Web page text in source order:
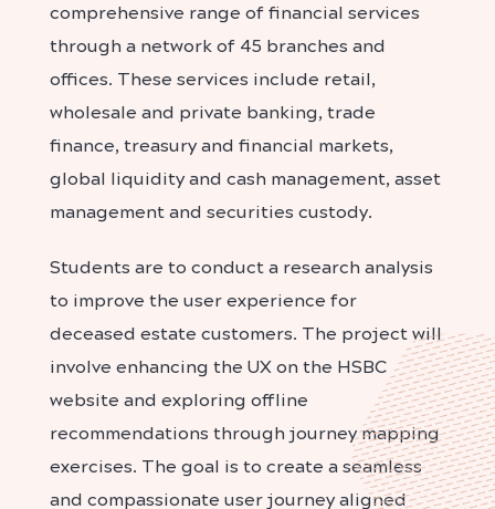
comprehensive range of financial services
through a network of 45 branches and
offices. These services include retail,
wholesale and private banking, trade
finance, treasury and financial markets,
global liquidity and cash management, asset
management and securities custody.
Students are to conduct a research analysis
to improve the user experience for
deceased estate customers. The project will
involve enhancing the UX on the HSBC
website and exploring offline
recommendations through journey mapping
exercises. The goal is to create a seamless
and compassionate user journey aligned